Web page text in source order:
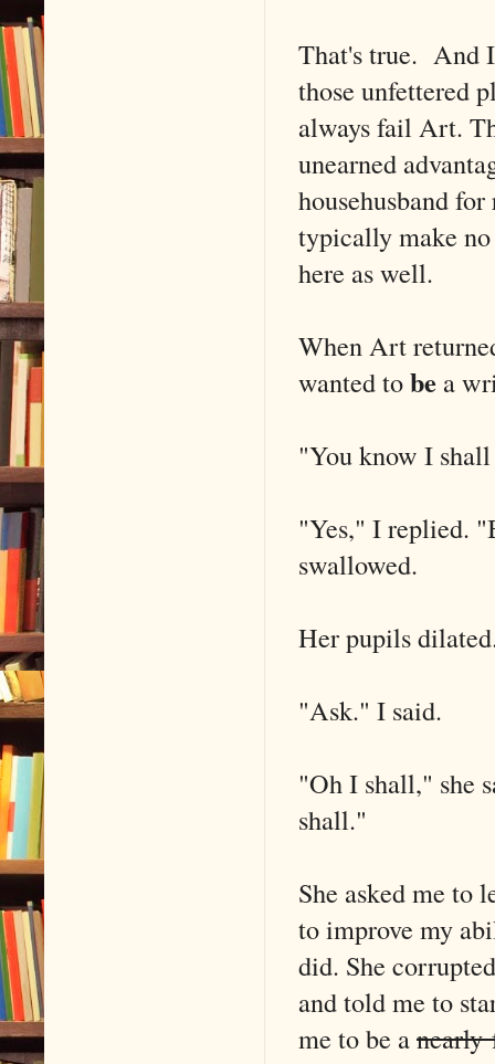
That's true. And
those unfettered
always fail Art.
unearned
househusband
typically make
here as well.
When Art
wanted tobe a
"You know I
"Yes," I replied.
swallowed.
Her pupils
"Ask." I said.
"Oh I shall," she
shall."
She asked me to
to improve my
did. She
and told me to
me to be anearly